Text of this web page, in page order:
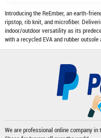
Introducing the ReEmber, an earth-
ripstop, rib knit, and microfiber.
indoor/outdoor versatility as its
with a recycled EVA and rubber outsole
We are professional online company